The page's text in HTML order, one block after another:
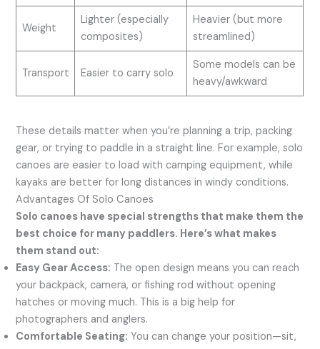
Weight
Lighter (especially
composites)
Heavier (but more
streamlined)
Transport Easier to carry solo
Some models can be
heavy/awkward
These details matter when you’re planning a trip, packing
gear, or trying to paddle in a straight line. For example, solo
canoes are easier to load with camping equipment, while
kayaks are better for long distances in windy conditions.
Advantages Of Solo Canoes
Solo canoes have special strengths that make them the
best choice for many paddlers. Here’s what makes
them stand out:
Easy Gear Access: The open design means you can reach
your backpack, camera, or fishing rod without opening
hatches or moving much. This is a big help for
photographers and anglers.
Comfortable Seating: You can change your position—sit,